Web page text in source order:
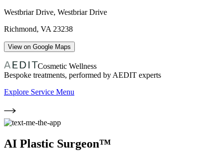
Westbriar Drive, Westbriar Drive
Richmond, VA 23238
View on Google Maps
Cosmetic Wellness
Bespoke treatments, performed by AEDIT experts
Explore Service Menu
AI Plastic Surgeon™